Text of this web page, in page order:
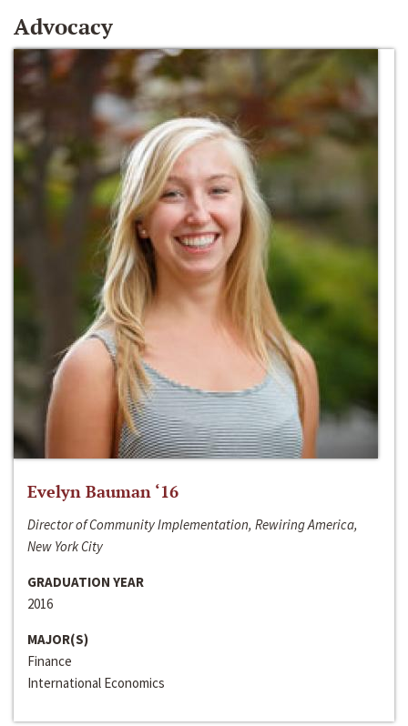
Advocacy
Evelyn Bauman ‘16
Director of Community Implementation, Rewiring America,
New York City
GRADUATION YEAR
2016
MAJOR(S)
Finance
International Economics